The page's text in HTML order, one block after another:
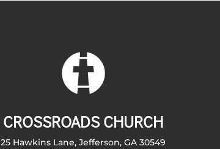
CROSSROADS CHURCH
25 Hawkins Lane, Jefferson, GA 30549